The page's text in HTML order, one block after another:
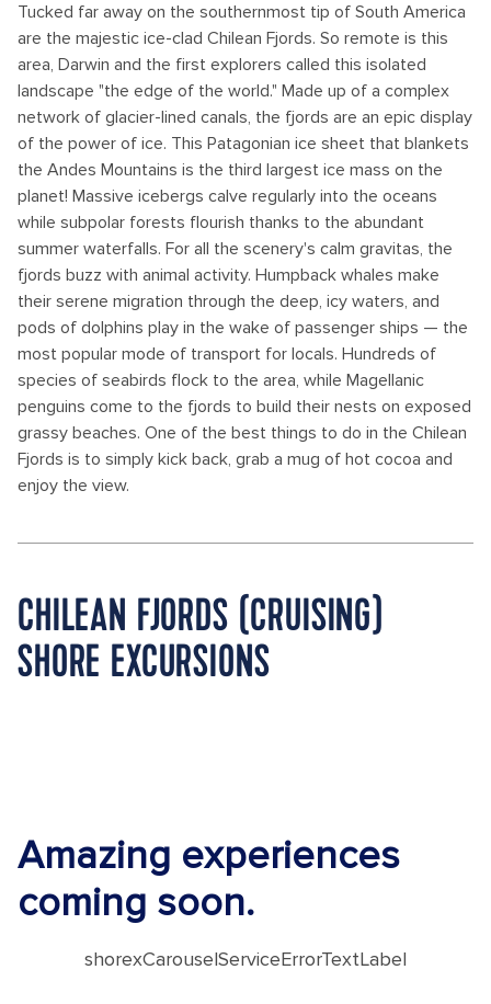
Tucked far away on the southernmost tip of South America
are the majestic ice-clad Chilean Fjords. So remote is this
area, Darwin and the first explorers called this isolated
landscape "the edge of the world." Made up of a complex
network of glacier-lined canals, the fjords are an epic display
of the power of ice. This Patagonian ice sheet that blankets
the Andes Mountains is the third largest ice mass on the
planet! Massive icebergs calve regularly into the oceans
while subpolar forests flourish thanks to the abundant
summer waterfalls. For all the scenery's calm gravitas, the
fjords buzz with animal activity. Humpback whales make
their serene migration through the deep, icy waters, and
pods of dolphins play in the wake of passenger ships — the
most popular mode of transport for locals. Hundreds of
species of seabirds flock to the area, while Magellanic
penguins come to the fjords to build their nests on exposed
grassy beaches. One of the best things to do in the Chilean
Fjords is to simply kick back, grab a mug of hot cocoa and
enjoy the view.
CHILEAN FJORDS (CRUISING)
SHORE EXCURSIONS
Amazing experiences
coming soon.
shorexCarouselServiceErrorTextLabel